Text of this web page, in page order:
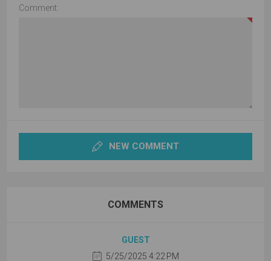
Comment:
NEW COMMENT
COMMENTS
GUEST
5/25/2025 4:22 PM